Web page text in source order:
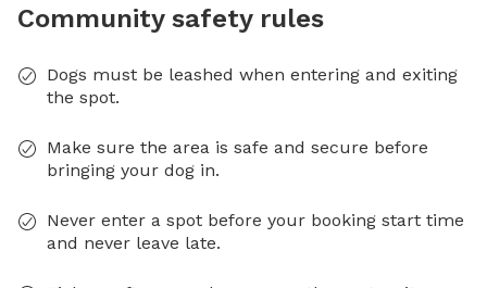
Community safety rules
Dogs must be leashed when entering and exiting
the spot.
Make sure the area is safe and secure before
bringing your dog in.
Never enter a spot before your booking start time
and never leave late.